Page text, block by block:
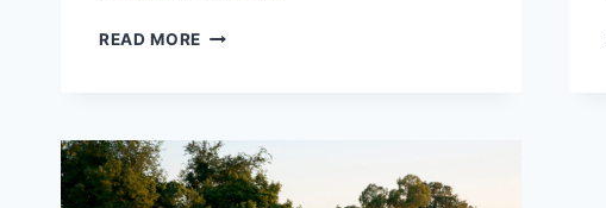
READ MORE THE
CTS
SEDAN: